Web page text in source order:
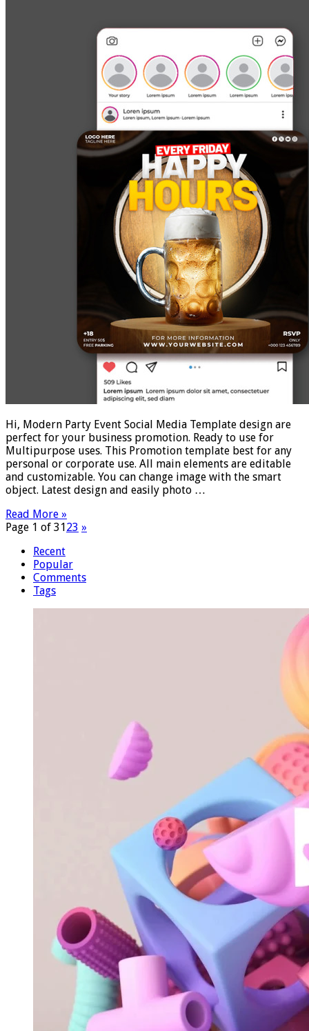
Hi, Modern Party Event Social Media Template design are
perfect for your business promotion. Ready to use for
Multipurpose uses. This Promotion template best for any
personal or corporate use. All main elements are editable
and customizable. You can change image with the smart
object. Latest design and easily photo …
Read More »
Page 1 of 3123 »
Recent
Popular
Comments
Tags